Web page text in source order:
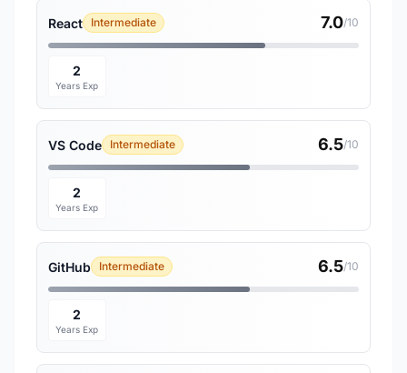
React Intermediate 7.0/10
2
Years Exp
VS Code Intermediate 6.5/10
2
Years Exp
GitHub Intermediate 6.5/10
2
Years Exp